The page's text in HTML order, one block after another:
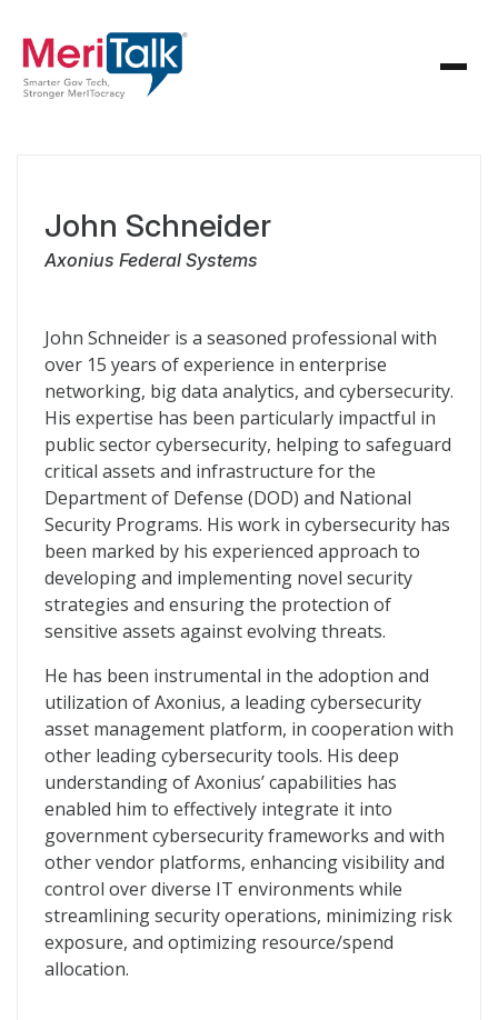
John Schneider
Axonius Federal Systems
John Schneider is a seasoned professional with
over 15 years of experience in enterprise
networking, big data analytics, and cybersecurity.
His expertise has been particularly impactful in
public sector cybersecurity, helping to safeguard
critical assets and infrastructure for the
Department of Defense (DOD) and National
Security Programs. His work in cybersecurity has
been marked by his experienced approach to
developing and implementing novel security
strategies and ensuring the protection of
sensitive assets against evolving threats.
He has been instrumental in the adoption and
utilization of Axonius, a leading cybersecurity
asset management platform, in cooperation with
other leading cybersecurity tools. His deep
understanding of Axonius’ capabilities has
enabled him to effectively integrate it into
government cybersecurity frameworks and with
other vendor platforms, enhancing visibility and
control over diverse IT environments while
streamlining security operations, minimizing risk
exposure, and optimizing resource/spend
allocation.